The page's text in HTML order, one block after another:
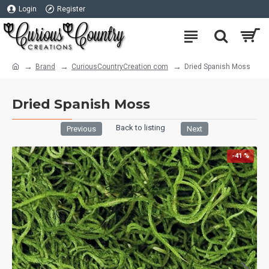
Login Register
Brand CuriousCountryCreation com Dried Spanish Moss
Dried Spanish Moss
Previous Back to listing Next
-41 %